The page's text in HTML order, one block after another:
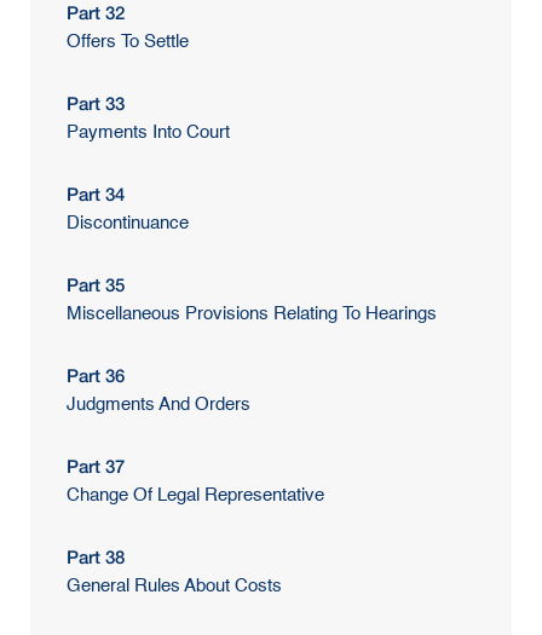
Part 32
Offers To Settle
Part 33
Payments Into Court
Part 34
Discontinuance
Part 35
Miscellaneous Provisions Relating To Hearings
Part 36
Judgments And Orders
Part 37
Change Of Legal Representative
Part 38
General Rules About Costs